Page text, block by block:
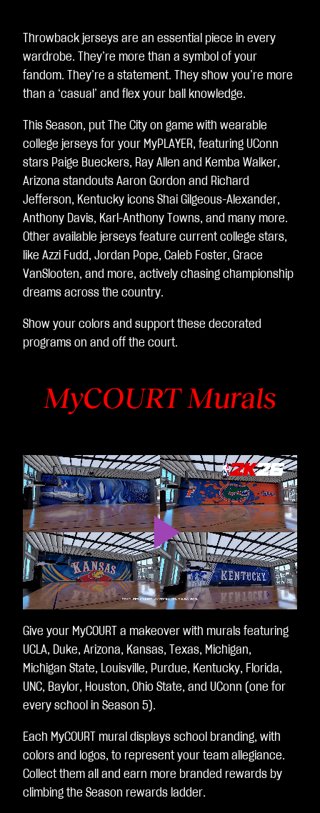
Throwback jerseys are an essential piece in every
wardrobe. They’re more than a symbol of your
fandom. They’re a statement. They show you’re more
than a ‘casual’ and flex your ball knowledge.
This Season, put The City on game with wearable
college jerseys for your MyPLAYER, featuring UConn
stars Paige Bueckers, Ray Allen and Kemba Walker,
Arizona standouts Aaron Gordon and Richard
Jefferson, Kentucky icons Shai Gilgeous-Alexander,
Anthony Davis, Karl-Anthony Towns, and many more.
Other available jerseys feature current college stars,
like Azzi Fudd, Jordan Pope, Caleb Foster, Grace
VanSlooten, and more, actively chasing championship
dreams across the country.
Show your colors and support these decorated
programs on and off the court.
MyCOURT Murals
Play
Video
Give your MyCOURT a makeover with murals featuring
UCLA, Duke, Arizona, Kansas, Texas, Michigan,
Michigan State, Louisville, Purdue, Kentucky, Florida,
UNC, Baylor, Houston, Ohio State, and UConn (one for
every school in Season 5).
Each MyCOURT mural displays school branding, with
colors and logos, to represent your team allegiance.
Collect them all and earn more branded rewards by
climbing the Season rewards ladder.